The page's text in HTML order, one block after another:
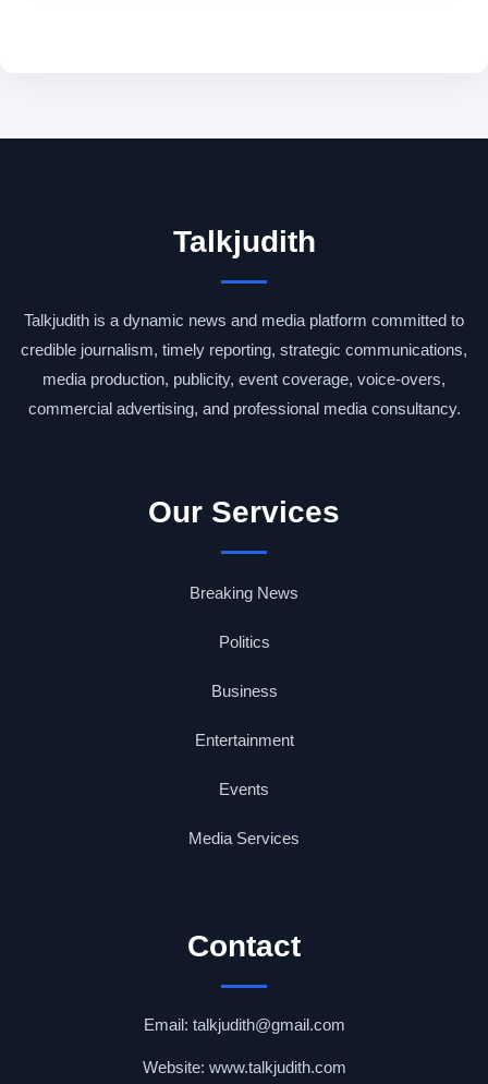
Talkjudith
Talkjudith is a dynamic news and media platform committed to
credible journalism, timely reporting, strategic communications,
media production, publicity, event coverage, voice-overs,
commercial advertising, and professional media consultancy.
Our Services
Breaking News
Politics
Business
Entertainment
Events
Media Services
Contact
Email: talkjudith@gmail.com
Website: www.talkjudith.com